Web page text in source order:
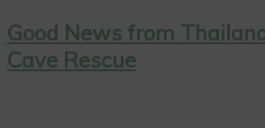
Good News from
Cave Rescue